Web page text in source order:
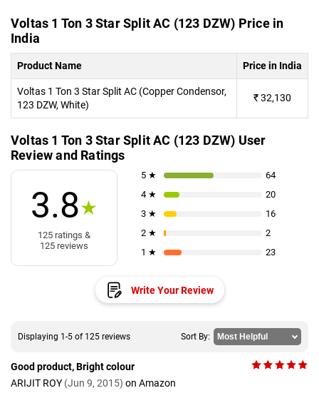
Voltas 1 Ton 3 Star Split AC (123 DZW) Price in
India
Product Name Price in India
Voltas 1 Ton 3 Star Split AC (Copper Condensor,
123 DZW, White)
₹32,130
Voltas 1 Ton 3 Star Split AC (123 DZW) User
Review and Ratings
3.8★
125 ratings &
125 reviews
5 ★
64
4 ★
20
3 ★
16
2 ★
2
1 ★
23
Write Your Review
Displaying 1-5 of 125 reviews Sort By:
Good product, Bright colour
ARIJIT ROY (Jun 9, 2015) on Amazon